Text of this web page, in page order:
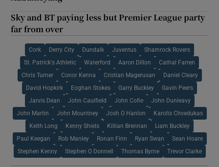
Sky and BT paying less but Premier League party
far from over
Cork Derry City Dundalk Juventus Shamrock Rovers
St. Patrick's Athletic Waterford Aaron Dillon Cathal Farren
Chris Turner Conor Kenna Cristian Magerusan Daniel Cleary
David Hopkirk Eoghan Stokes Garry Buckley Gavin Peers
Jarvis Dean John Caulfield John Cofie John Dunleavy
John Martin John Mountney Josh O Hanlon Karolis Chvedukas
Keith Long Kenny Shiels Killian Brennan Liam Buckley
Paul Keegan Rob Manley Ronan Finn Ryan Swan Sean Hoare
Stephen Kenny Stephen O Donnell Thomas Byrne Trevor Clarke